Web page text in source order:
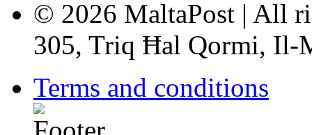
© 2026 MaltaPost | All
305, Triq Ħal Qormi, Il-
Terms and conditions